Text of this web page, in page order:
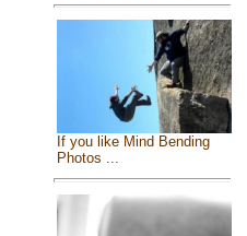
If you like Mind Bending
Photos ...